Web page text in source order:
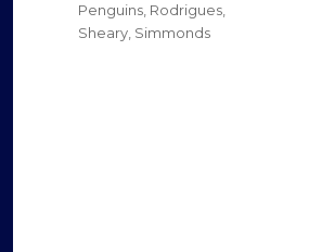
Penguins, Rodrigues,
Sheary, Simmonds